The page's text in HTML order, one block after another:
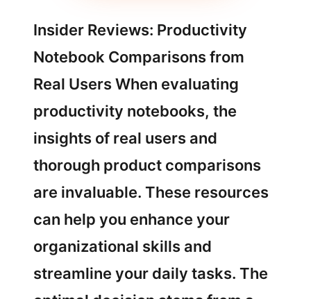
Insider Reviews: Productivity
Notebook Comparisons from
Real Users When evaluating
productivity notebooks, the
insights of real users and
thorough product comparisons
are invaluable. These resources
can help you enhance your
organizational skills and
streamline your daily tasks. The